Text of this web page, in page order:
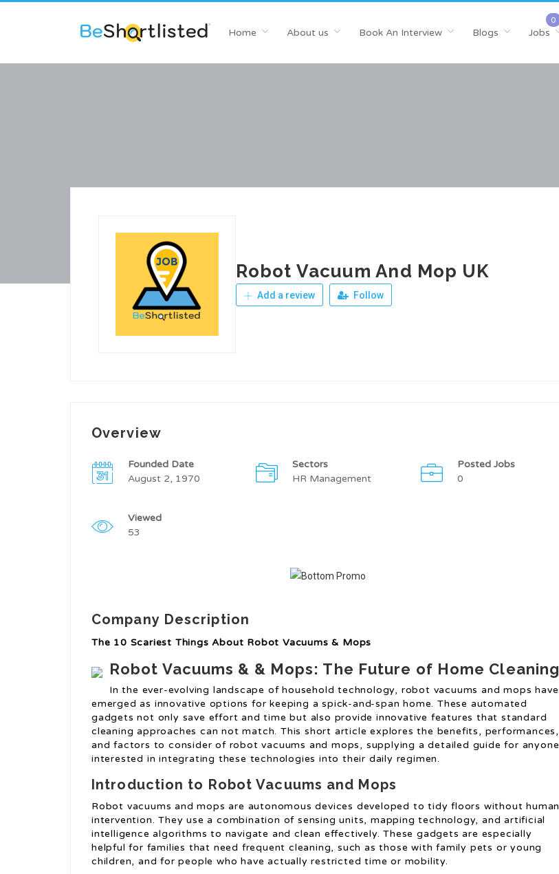
Home About us Book An Interview Blogs Jobs
Robot Vacuum And Mop UK
Add a review Follow
Overview
Founded Date
August 2, 1970
Sectors
HR Management
Posted Jobs
0
Viewed
53
Company Description
The 10 Scariest Things About Robot Vacuums & Mops
Robot Vacuums & & Mops: The Future of Home Cleaning
In the ever-evolving landscape of household technology, robot vacuums and mops have
emerged as innovative options for keeping a spick-and-span home. These automated
gadgets not only save effort and time but also provide innovative features that standard
cleaning approaches can not match. This short article explores the benefits, performances,
and factors to consider of robot vacuums and mops, supplying a detailed guide for anyone
interested in integrating these technologies into their daily regimen.
Introduction to Robot Vacuums and Mops
Robot vacuums and mops are autonomous devices developed to tidy floors without human
intervention. They use a combination of sensing units, mapping technology, and artificial
intelligence algorithms to navigate and clean effectively. These gadgets are especially
helpful for families that need frequent cleaning, such as those with family pets or young
children, and for people who have actually restricted time or mobility.